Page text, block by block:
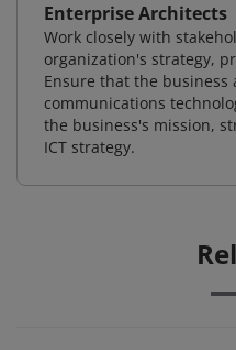
Enterprise Architects
Work closely with
organization's strategy,
Ensure that the
communications
the business's mission,
ICT strategy.